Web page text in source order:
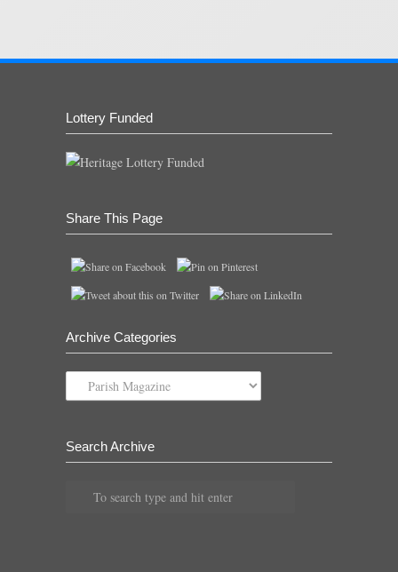
Lottery Funded
Share This Page
Archive Categories
Archive
Categories
Search Archive